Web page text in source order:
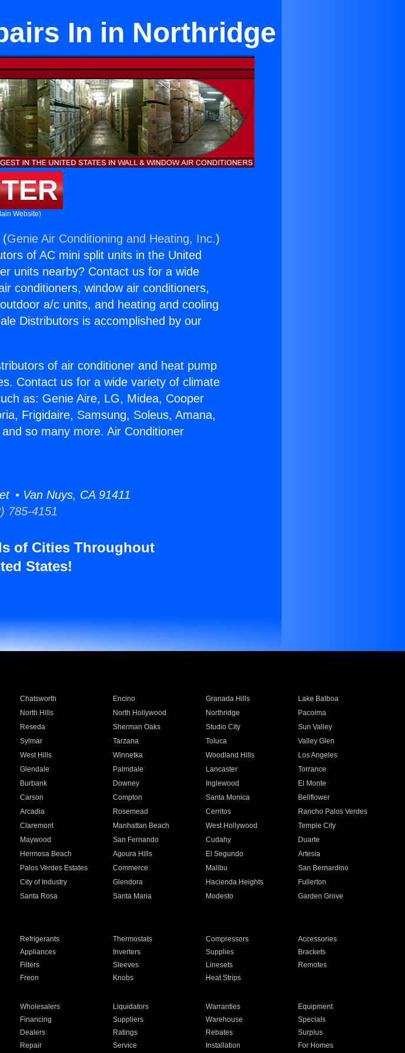
In in Northridge
Website)
(Genie Air Conditioning and Heating, Inc.)
of AC mini split units in the United
units nearby? Contact us for a wide
conditioners, window air conditioners,
a/c units, and heating and cooling
Distributors is accomplished by our
of air conditioner and heat pump
Contact us for a wide variety of climate
as: Genie Aire, LG, Midea, Cooper
Frigidaire, Samsung, Soleus, Amana,
so many more. Air Conditioner
• Van Nuys, CA 91411
785-4151
of Cities Throughout
States!
Chatsworth Encino Granada Hills
Lake Balboa
North Hills North Hollywood Northridge
Pacoima
Reseda Sherman Oaks Studio City
Sun Valley
Sylmar Tarzana Toluca
Valley Glen
West Hills Winnetka Woodland Hills
Los Angeles
Glendale Palmdale Lancaster
Torrance
Burbank Downey Inglewood
El Monte
Carson Compton Santa Monica
Bellflower
Arcadia Rosemead Cerritos
Rancho Palos Verdes
Claremont Manhattan Beach West Hollywood
Temple City
Maywood San Fernando Cudahy
Duarte
Hermosa Beach Agoura Hills El Segundo
Artesia
Palos Verdes Estates Commerce Malibu
San Bernardino
City of Industry Glendora Hacienda Heights
Fullerton
Santa Rosa Santa Maria Modesto
Garden Grove
Refrigerants Thermostats Compressors
Accessories
Appliances Inverters Supplies
Brackets
Filters Sleeves Linesets
Remotes
Freon Knobs Heat Strips
Wholesalers Liquidators Warranties
Equipment
Financing Suppliers Warehouse
Specials
Dealers Ratings Rebates
Surplus
Repair Service Installation For Homes